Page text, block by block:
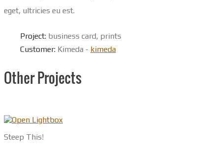
eget, ultricies eu est.
Project: business card, prints
Customer: Kimeda - kimeda
Other Projects
Steep This!